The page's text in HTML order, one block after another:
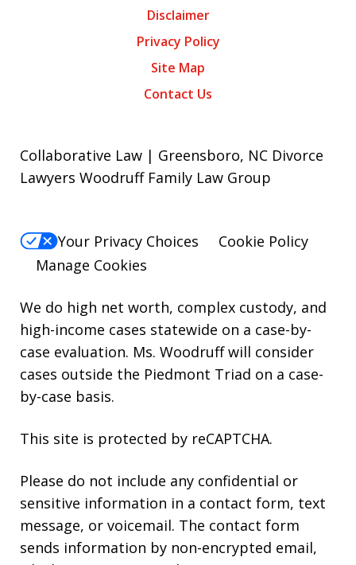
Disclaimer
Privacy Policy
Site Map
Contact Us
Collaborative Law | Greensboro, NC Divorce
Lawyers Woodruff Family Law Group
Your Privacy Choices
Cookie Policy
Manage Cookies
We do high net worth, complex custody, and
high-income cases statewide on a case-by-
case evaluation. Ms. Woodruff will consider
cases outside the Piedmont Triad on a case-
by-case basis.
This site is protected by reCAPTCHA.
Please do not include any confidential or
sensitive information in a contact form, text
message, or voicemail. The contact form
sends information by non-encrypted email,